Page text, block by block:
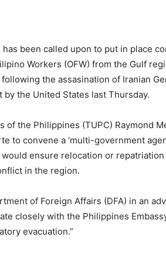
been called upon to put in place
Workers (OFW) from the Gulf
the assasination of Iranian
the United States last Thursday.
the Philippines (TUPC) Raymond
to convene a ‘multi-government
ensure relocation or repatriation
in the region.
of Foreign Affairs (DFA) in an
closely with the Philippines
evacuation.”